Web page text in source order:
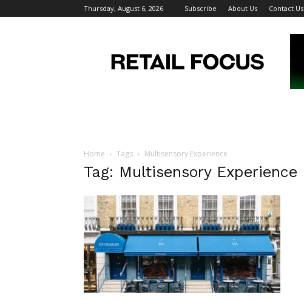
Thursday, August 6, 2026 Subscribe About Us Contact Us
Focus
Magazine
Home Tags Multisensory Experience
Tag: Multisensory Experience